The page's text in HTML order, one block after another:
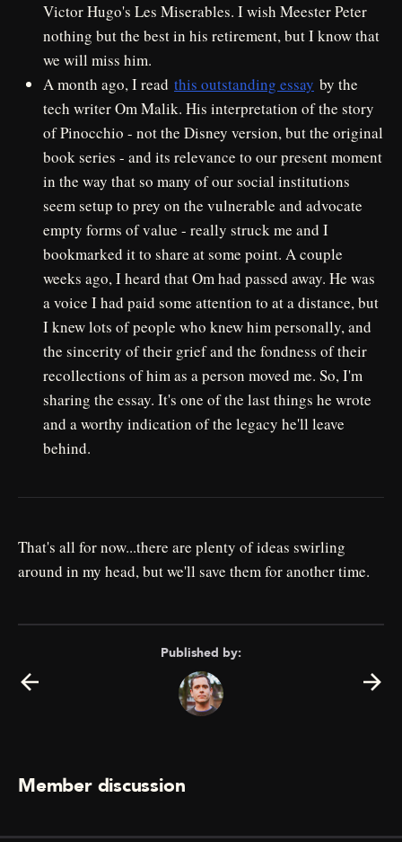
Victor Hugo's Les Miserables. I wish Meester Peter
nothing but the best in his retirement, but I know that
we will miss him.
A month ago, I read this outstanding essay by the
tech writer Om Malik. His interpretation of the story
of Pinocchio - not the Disney version, but the original
book series - and its relevance to our present moment
in the way that so many of our social institutions
seem setup to prey on the vulnerable and advocate
empty forms of value - really struck me and I
bookmarked it to share at some point. A couple
weeks ago, I heard that Om had passed away. He was
a voice I had paid some attention to at a distance, but
I knew lots of people who knew him personally, and
the sincerity of their grief and the fondness of their
recollections of him as a person moved me. So, I'm
sharing the essay. It's one of the last things he wrote
and a worthy indication of the legacy he'll leave
behind.
That's all for now...there are plenty of ideas swirling
around in my head, but we'll save them for another time.
Published by:
Member discussion